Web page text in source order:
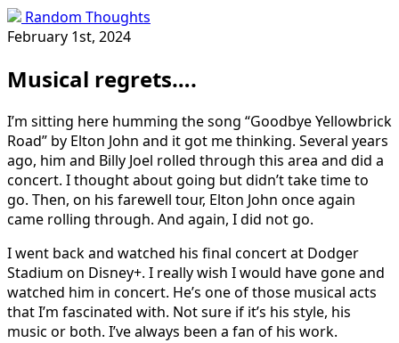
Random Thoughts
February 1st, 2024
Musical regrets….
I’m sitting here humming the song “Goodbye Yellowbrick
Road” by Elton John and it got me thinking. Several years
ago, him and Billy Joel rolled through this area and did a
concert. I thought about going but didn’t take time to
go. Then, on his farewell tour, Elton John once again
came rolling through. And again, I did not go.
I went back and watched his final concert at Dodger
Stadium on Disney+. I really wish I would have gone and
watched him in concert. He’s one of those musical acts
that I’m fascinated with. Not sure if it’s his style, his
music or both. I’ve always been a fan of his work.